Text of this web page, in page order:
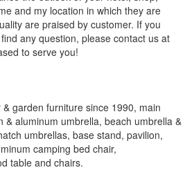
and my location in which they are
are praised by customer. If you
any question, please contact us at
to serve you!
garden furniture since 1990, main
& aluminum umbrella, beach umbrella &
umbrellas, base stand, pavilion,
camping bed chair,
table and chairs.